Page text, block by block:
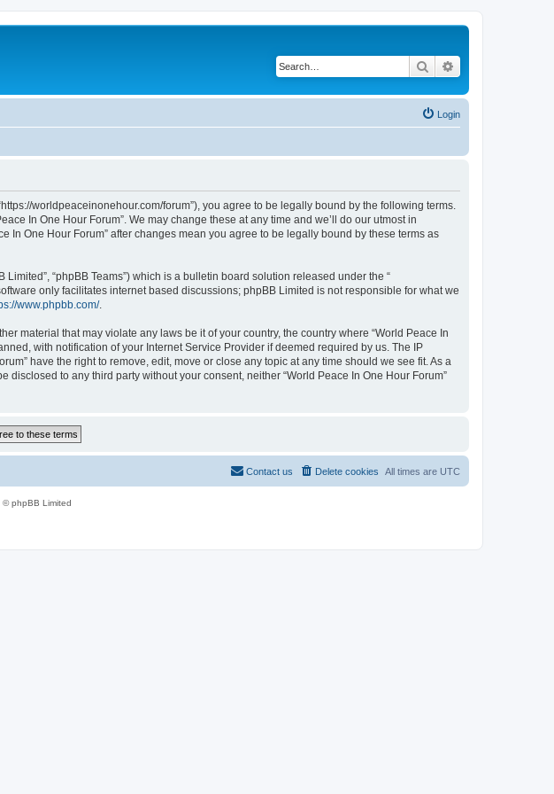
Search
Login
worldpeaceinonehour.com/forum”), you agree to be legally bound by the following terms.
In One Hour Forum”. We may change these at any time and we’ll do our utmost in
One Hour Forum” after changes mean you agree to be legally bound by these terms as
Limited”, “phpBB Teams”) which is a bulletin board solution released under the “
only facilitates internet based discussions; phpBB Limited is not responsible for what we
www.phpbb.com/.
material that may violate any laws be it of your country, the country where “World Peace In
with notification of your Internet Service Provider if deemed required by us. The IP
have the right to remove, edit, move or close any topic at any time should we see fit. As a
to any third party without your consent, neither “World Peace In One Hour Forum”
All times are UTC
Delete cookies
Contact us
© phpBB Limited